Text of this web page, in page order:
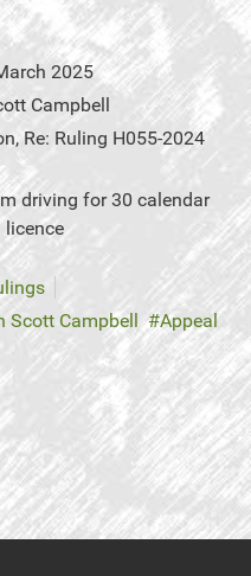
2025
Campbell
Re: Ruling H055-2024
driving for 30 calendar
licence
Scott Campbell
Appeal